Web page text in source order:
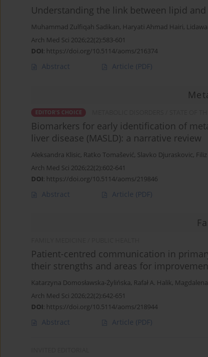
Understanding the link between lipid
Muhammad Zulfiqah Sadikan, Haryati Ahmad Hairi,
Arch Med Sci 2026;22(2):583-601
DOI: https://doi.org/10.5114/aoms/216374
Abstract Article (PDF)
EDITOR'S CHOICE
Biomarkers for early identification of
liver disease (MASLD): a narrative review
Aleksandra Klisic, Ratko Tomašević, Slavko Djuraskovic,
Arch Med Sci 2026;22(2):602-641
DOI: https://doi.org/10.5114/aoms/219846
Abstract Article (PDF)
Patient-centred communication in
their strengths and areas for
Katarzyna Domosławska-Żylińska, Rafał A. Halik,
Arch Med Sci 2026;22(2):642-651
DOI: https://doi.org/10.5114/aoms/218944
Abstract Article (PDF)